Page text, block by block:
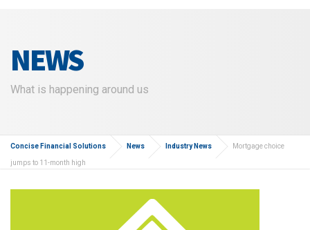
Annual Interest Rate [?]
NEWS
What is happening around us
Concise Financial Solutions News Industry News Mortgage choice
jumps to 11-month high